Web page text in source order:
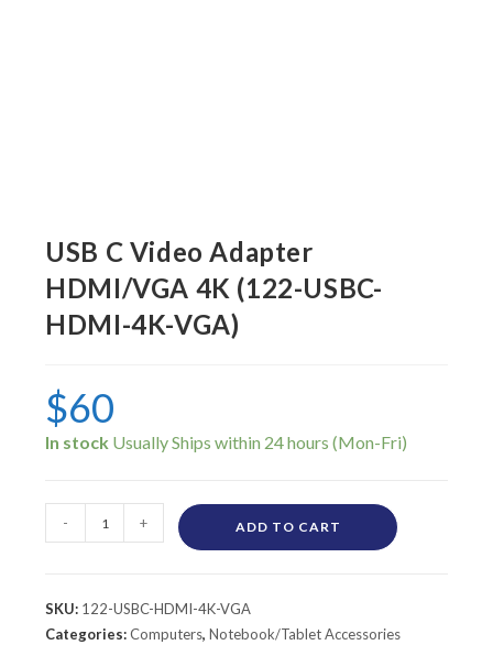
USB C Video Adapter
HDMI/VGA 4K (122-USBC-
HDMI-4K-VGA)
$60
In stock
- + ADD TO CART
SKU: 122-USBC-HDMI-4K-VGA
Categories:Computers,Notebook/Tablet Accessories